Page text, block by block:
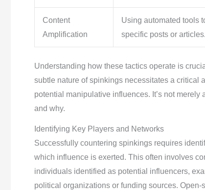
Content
Amplification
Using automated tools
specific posts or articles.
Understanding how these tactics operate is
subtle nature of spinkings necessitates a critical
potential manipulative influences. It’s not
and why.
Identifying Key Players and Networks
Successfully countering spinkings requires
which influence is exerted. This often involves
individuals identified as potential influencers,
political organizations or funding sources.